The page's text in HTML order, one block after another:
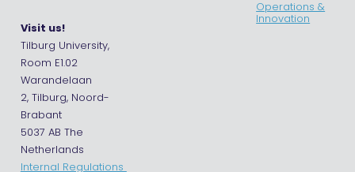
Visit us!
Tilburg University,
Room E1.02
Warandelaan
2, Tilburg, Noord-
Brabant
5037 AB The
Netherlands
Internal Regulations
Operations &
Innovation